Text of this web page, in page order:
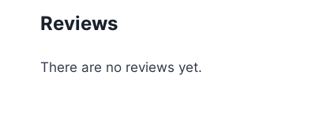
Reviews
There are no reviews yet.